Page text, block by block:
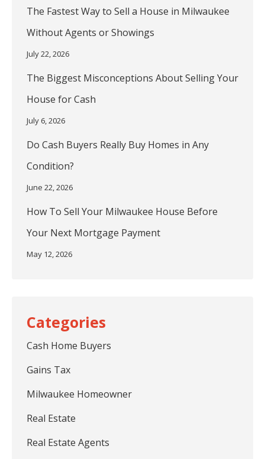
The Fastest Way to Sell a House in Milwaukee
Without Agents or Showings
July 22, 2026
The Biggest Misconceptions About Selling Your
House for Cash
July 6, 2026
Do Cash Buyers Really Buy Homes in Any
Condition?
June 22, 2026
How To Sell Your Milwaukee House Before
Your Next Mortgage Payment
May 12, 2026
Cash Home Buyers
Gains Tax
Milwaukee Homeowner
Real Estate
Real Estate Agents